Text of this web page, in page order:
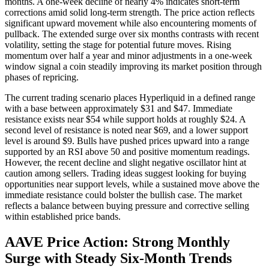
corrections amid solid long-term strength. The price action reflects
significant upward movement while also encountering moments of
pullback. The extended surge over six months contrasts with recent
volatility, setting the stage for potential future moves. Rising
momentum over half a year and minor adjustments in a one-week
window signal a coin steadily improving its market position through
phases of repricing.
The current trading scenario places Hyperliquid in a defined range
with a base between approximately $31 and $47. Immediate
resistance exists near $54 while support holds at roughly $24. A
second level of resistance is noted near $69, and a lower support
level is around $9. Bulls have pushed prices upward into a range
supported by an RSI above 50 and positive momentum readings.
However, the recent decline and slight negative oscillator hint at
caution among sellers. Trading ideas suggest looking for buying
opportunities near support levels, while a sustained move above the
immediate resistance could bolster the bullish case. The market
reflects a balance between buying pressure and corrective selling
within established price bands.
AAVE Price Action: Strong Monthly
Surge with Steady Six-Month Trends